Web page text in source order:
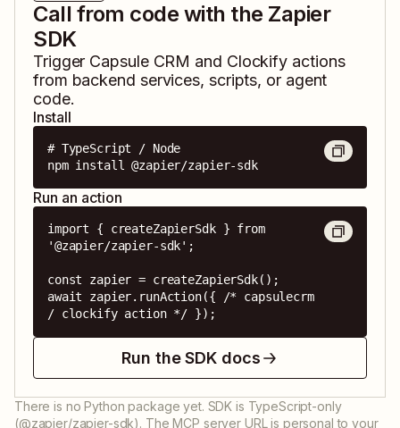
Call from code with the Zapier
SDK
Trigger Capsule CRM and Clockify actions
from backend services, scripts, or agent
code.
Install
# TypeScript / Node
npm install @zapier/zapier-sdk
Run an action
import { createZapierSdk } from
'@zapier/zapier-sdk';
const zapier = createZapierSdk();
await zapier.runAction({ /* capsulecrm
/ clockify action */ });
Run the SDK docs
There is no Python package yet. SDK is TypeScript-only
(@zapier/zapier-sdk). The MCP server URL is personal to your